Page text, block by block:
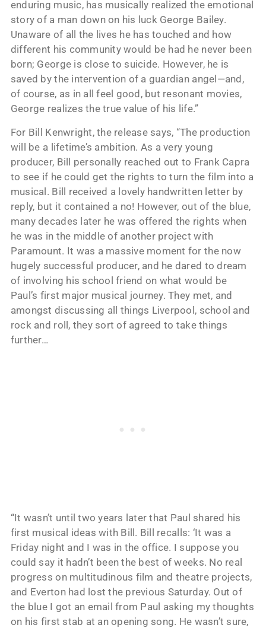
enduring music, has musically realized the emotional
story of a man down on his luck George Bailey.
Unaware of all the lives he has touched and how
different his community would be had he never been
born; George is close to suicide. However, he is
saved by the intervention of a guardian angel—and,
of course, as in all feel good, but resonant movies,
George realizes the true value of his life.”
For Bill Kenwright, the release says, “The production
will be a lifetime’s ambition. As a very young
producer, Bill personally reached out to Frank Capra
to see if he could get the rights to turn the film into a
musical. Bill received a lovely handwritten letter by
reply, but it contained a no! However, out of the blue,
many decades later he was offered the rights when
he was in the middle of another project with
Paramount. It was a massive moment for the now
hugely successful producer, and he dared to dream
of involving his school friend on what would be
Paul’s first major musical journey. They met, and
amongst discussing all things Liverpool, school and
rock and roll, they sort of agreed to take things
further…
“It wasn’t until two years later that Paul shared his
first musical ideas with Bill. Bill recalls: ‘It was a
Friday night and I was in the office. I suppose you
could say it hadn’t been the best of weeks. No real
progress on multitudinous film and theatre projects,
and Everton had lost the previous Saturday. Out of
the blue I got an email from Paul asking my thoughts
on his first stab at an opening song. He wasn’t sure,